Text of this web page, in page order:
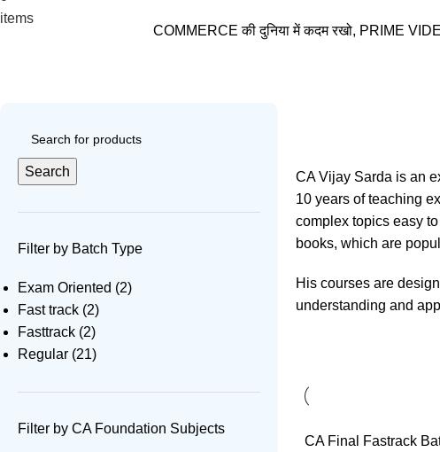
items
COMMERCE की दुनिया में कदम रखो, PRIME VIDEO
Search
Filter by Batch Type
Exam Oriented (2)
Fast track (2)
Fasttrack (2)
Regular (21)
Filter by CA Foundation Subjects
CA Vijay Sarda is an
10 years of teaching
complex topics easy
books, which are
His courses are
understanding and
CA Final Fastrack